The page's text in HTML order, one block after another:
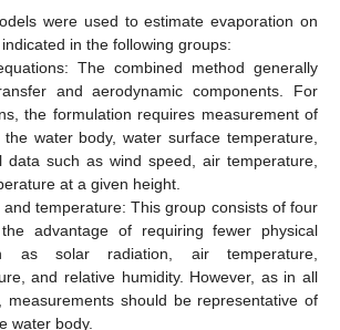
were used to estimate evaporation on
in the following groups:
The combined method generally
and aerodynamic components. For
the formulation requires measurement of
water body, water surface temperature,
data such as wind speed, air temperature,
at a given height.
and temperature: This group consists of four
advantage of requiring fewer physical
as solar radiation, air temperature,
and relative humidity. However, as in all
measurements should be representative of
water body.